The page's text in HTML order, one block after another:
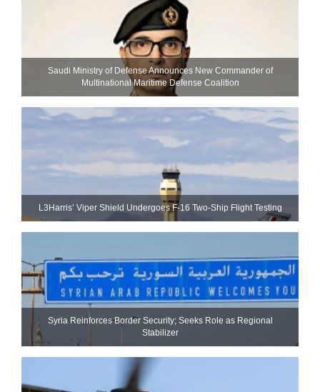
Saudi Ministry of Defense Announces New Commander of
Multinational Maritime Defense Coalition
L3Harris’ Viper Shield Undergoes F-16 Two-Ship Flight Testing
Syria Reinforces Border Security; Seeks Role as Regional
Stabilizer